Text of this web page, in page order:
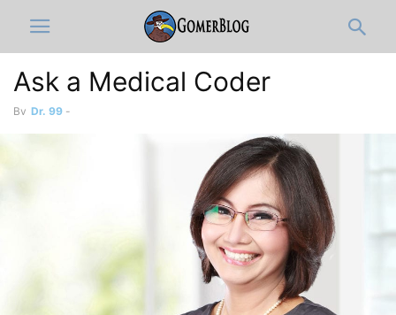
Ask a Medical Coder
By Dr. 99 -